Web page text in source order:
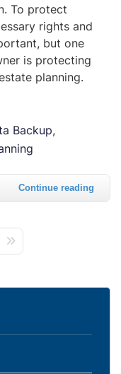
To protect
rights and
but one
is protecting
planning.
Backup
Continue reading
Page
Last Page